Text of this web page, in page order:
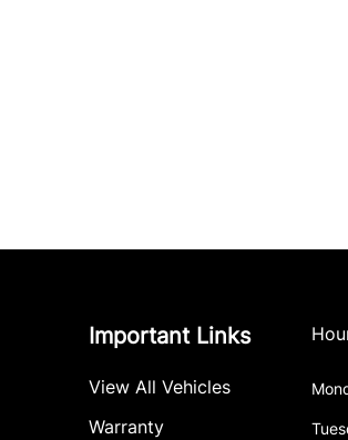
Important Links
View All Vehicles
Warranty